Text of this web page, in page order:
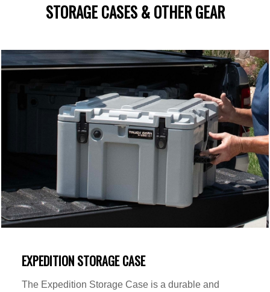
STORAGE CASES & OTHER GEAR
EXPEDITION STORAGE CASE
The Expedition Storage Case is a durable and